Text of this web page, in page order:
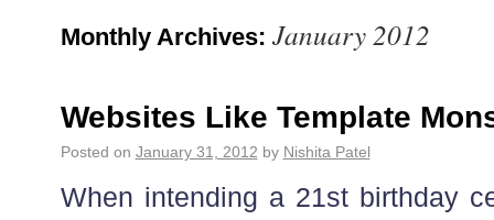
Monthly Archives: January 2012
Websites Like Template
Posted on January 31, 2012 by Nishita Patel
When intending a 21st birthday